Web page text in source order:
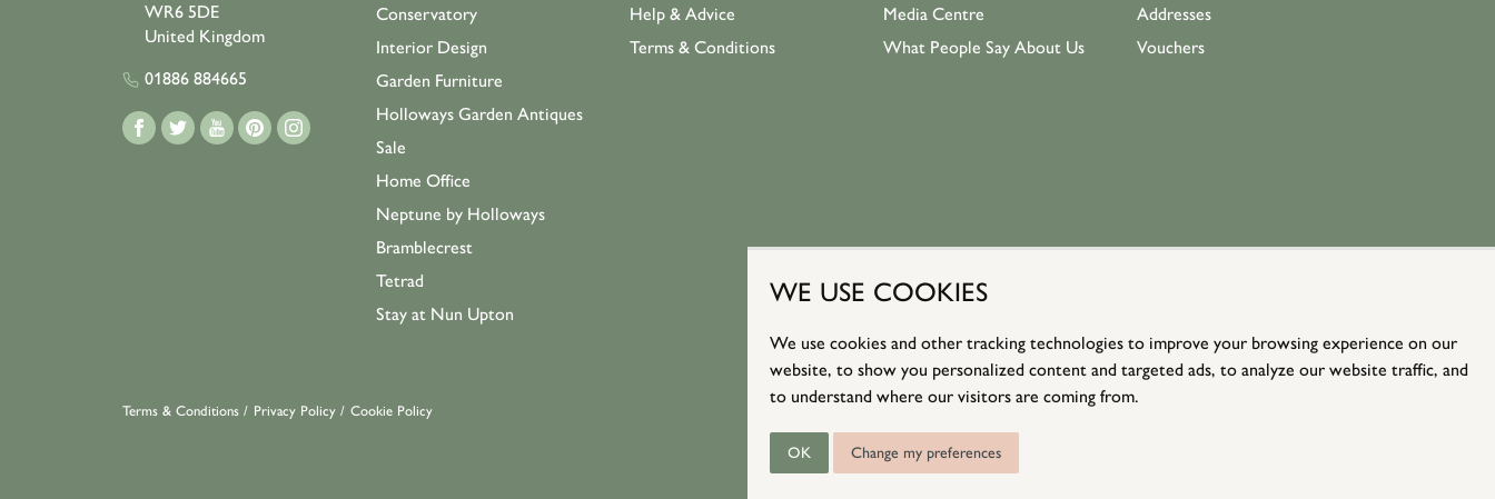
WE USE COOKIES
We use cookies and other tracking technologies to improve your browsing experience on our
website, to show you personalized content and targeted ads, to analyze our website traffic, and
to understand where our visitors are coming from.
OK Change my preferences
WR6 5DE
United Kingdom
01886 884665
Conservatory
Interior Design
Garden Furniture
Holloways Garden Antiques
Sale
Home Office
Neptune by Holloways
Bramblecrest
Tetrad
Stay at Nun Upton
Help & Advice
Terms & Conditions
Media Centre
What People Say About Us
Addresses
Vouchers
Terms & Conditions / Privacy Policy / Cookie Policy